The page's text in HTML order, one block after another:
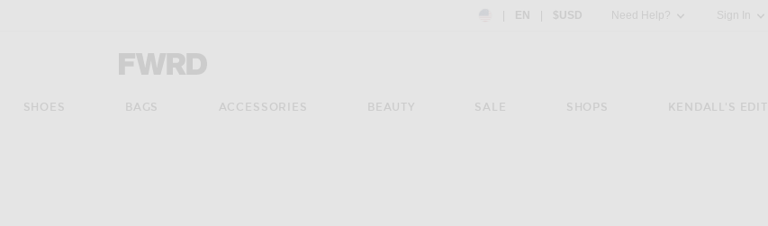
Country Preference: US, EN, $USD
EN $USD Need Help? Sign In
Forward - Apparel & Fashion
SHOES BAGS ACCESSORIES BEAUTY SALE SHOPS KENDALL'S EDIT